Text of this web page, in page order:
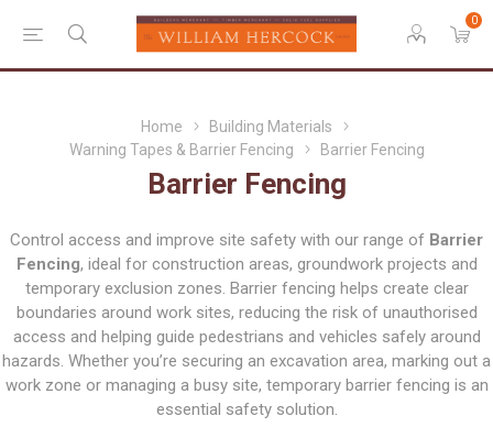
0
Home
Building Materials
Warning Tapes & Barrier Fencing
Barrier Fencing
Barrier Fencing
Control access and improve site safety with our range of Barrier
Fencing, ideal for construction areas, groundwork projects and
temporary exclusion zones. Barrier fencing helps create clear
boundaries around work sites, reducing the risk of unauthorised
access and helping guide pedestrians and vehicles safely around
hazards. Whether you’re securing an excavation area, marking out a
work zone or managing a busy site, temporary barrier fencing is an
essential safety solution.